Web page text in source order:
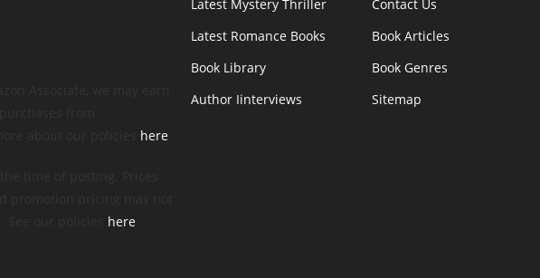
here
here
Latest Mystery Thriller
Latest Romance Books
Book Library
Author Iinterviews
Contact Us
Book Articles
Book Genres
Sitemap